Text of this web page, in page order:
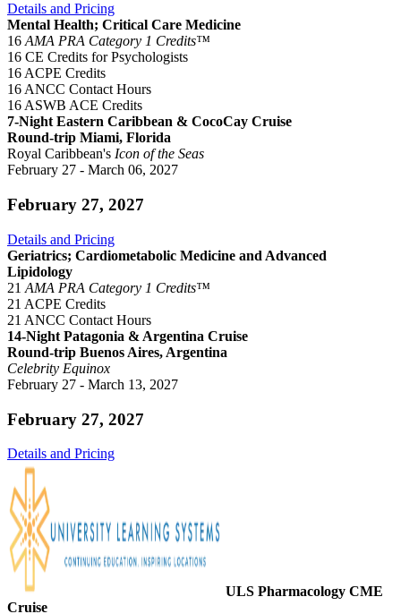
Details and Pricing
Mental Health; Critical Care Medicine
16 AMA PRA Category 1 Credits™
16 CE Credits for Psychologists
16 ACPE Credits
16 ANCC Contact Hours
16 ASWB ACE Credits
7-Night Eastern Caribbean & CocoCay Cruise
Round-trip Miami, Florida
Royal Caribbean's Icon of the Seas
February 27 - March 06, 2027
February 27, 2027
Details and Pricing
Geriatrics; Cardiometabolic Medicine and Advanced
Lipidology
21 AMA PRA Category 1 Credits™
21 ACPE Credits
21 ANCC Contact Hours
14-Night Patagonia & Argentina Cruise
Round-trip Buenos Aires, Argentina
Celebrity Equinox
February 27 - March 13, 2027
February 27, 2027
Details and Pricing
ULS Pharmacology CME
Cruise